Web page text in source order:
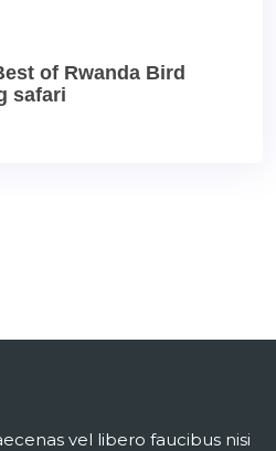
of Rwanda Bird
safari
vel libero faucibus nisi